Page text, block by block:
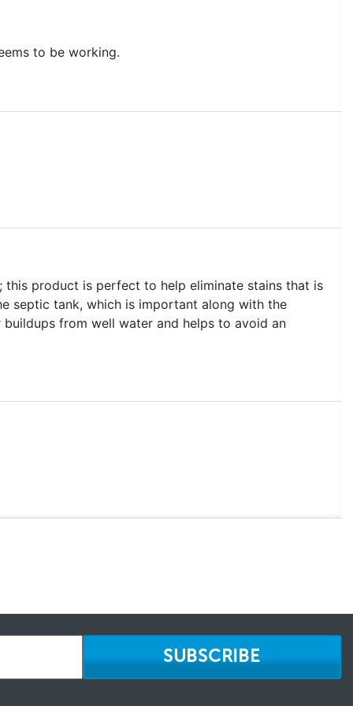
to be working.
this product is perfect to help eliminate stains that is
septic tank, which is important along with the
from well water and helps to avoid an
SUBSCRIBE